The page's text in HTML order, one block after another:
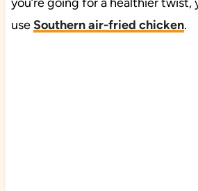
useSouthern air-fried chicken.